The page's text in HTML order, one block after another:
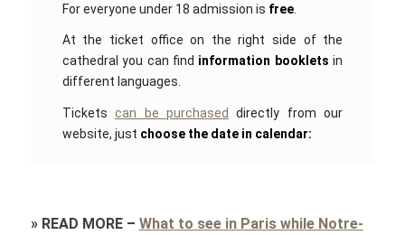
For everyone under 18 admission is free.
At the ticket office on the right side of the
cathedral you can find information booklets in
different languages.
Ticketscan be purchased
directly from our
website, just choose the date in calendar:
» READ MORE– What to see in Paris while Notre-